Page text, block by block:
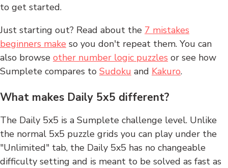
to get started.
Just starting out? Read about the 7 mistakes
beginners make so you don't repeat them. You can
also browse other number logic puzzles or see how
Sumplete compares to Sudoku and Kakuro.
What makes Daily 5x5 different?
The Daily 5x5 is a Sumplete challenge level. Unlike
the normal 5x5 puzzle grids you can play under the
"Unlimited" tab, the Daily 5x5 has no changeable
difficulty setting and is meant to be solved as fast as